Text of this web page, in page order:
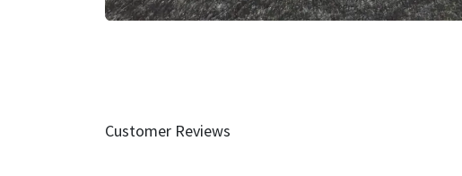
Customer Reviews